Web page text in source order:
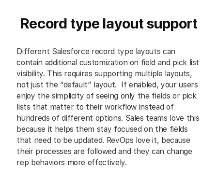
Record type layout support
Different Salesforce record type layouts can
contain additional customization on field and pick list
visibility. This requires supporting multiple layouts,
not just the “default” layout. If enabled, your users
enjoy the simplicity of seeing only the fields or pick
lists that matter to their workflow instead of
hundreds of different options. Sales teams love this
because it helps them stay focused on the fields
that need to be updated. RevOps love it, because
their processes are followed and they can change
rep behaviors more effectively.